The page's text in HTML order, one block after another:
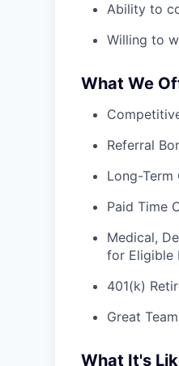
Ability to
Willing to
What We
Referral
Long-Term
Paid Time
Medical,
for Eligible
401(k)
Great
What It's